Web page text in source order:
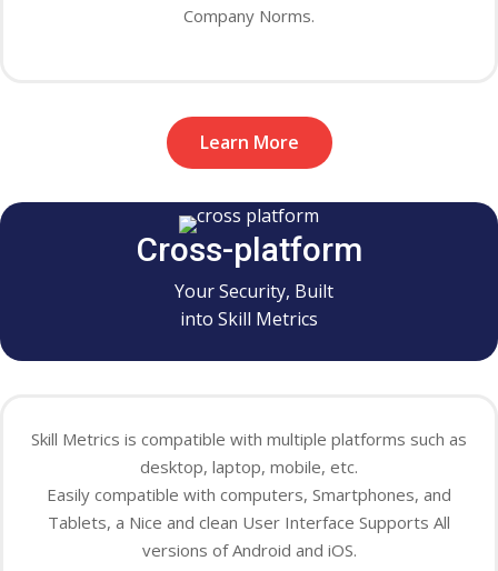
Company Norms.
Learn More
Cross-platform
Your Security, Built
into Skill Metrics
Skill Metrics is compatible with multiple platforms such as
desktop, laptop, mobile, etc.
Easily compatible with computers, Smartphones, and
Tablets, a Nice and clean User Interface Supports All
versions of Android and iOS.